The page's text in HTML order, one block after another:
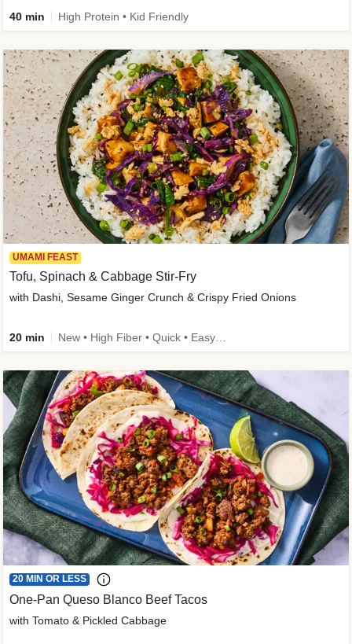
40 min High Protein • Kid Friendly
UMAMI FEAST
Tofu, Spinach & Cabbage Stir-Fry
with Dashi, Sesame Ginger Crunch & Crispy Fried Onions
20 min
20 MIN OR LESS
One-Pan Queso Blanco Beef Tacos
with Tomato & Pickled Cabbage